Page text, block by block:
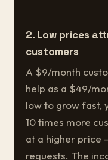
2. Low prices
customers
A $9/month
help as a $49/
low to grow fast,
10 times more
at a higher price
requests. The